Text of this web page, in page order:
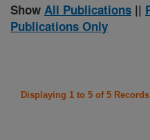
Show All Publications ||
Publications Only
Displaying 1 to 5 of 5 Records